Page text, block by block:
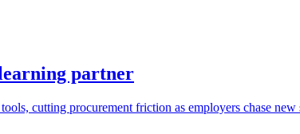
partner
cutting procurement friction as employers chase new